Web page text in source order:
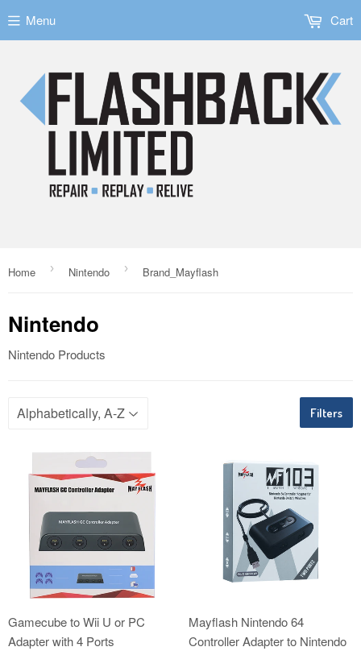
Menu Cart
Home › Nintendo › Brand_Mayflash
Nintendo
Nintendo Products
Filters
Gamecube to Wii U or PC
Adapter with 4 Ports
Mayflash Nintendo 64
Controller Adapter to Nintendo